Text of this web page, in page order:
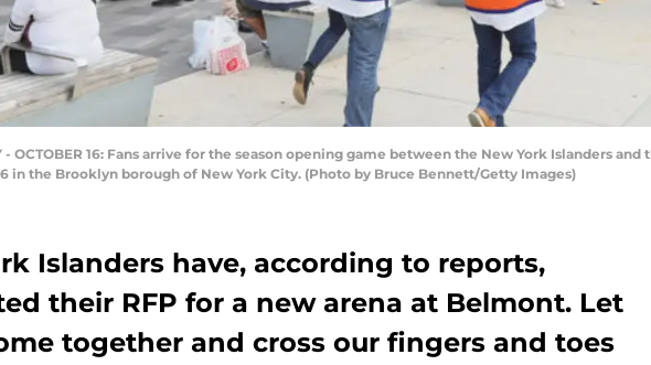
- OCTOBER 16: Fans arrive for the season opening game between the New York Islanders
in the Brooklyn borough of New York City. (Photo by Bruce Bennett/Getty Images)
Islanders have, according to reports,
their RFP for a new arena at Belmont. Let
together and cross our fingers and toes